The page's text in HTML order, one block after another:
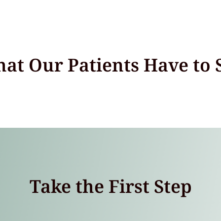
Our Patients Have to
Take the First Step